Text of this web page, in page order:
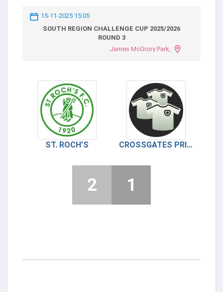
15-11-2025 15:05
SOUTH REGION CHALLENGE CUP 2025/2026
ROUND 3
James McGrory Park,
ST. ROCH’S CROSSGATES PRIMROSE
2 1